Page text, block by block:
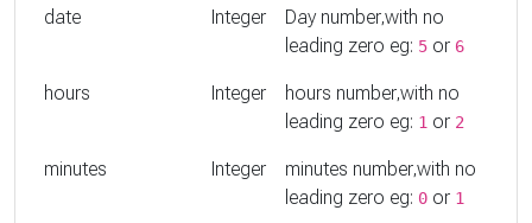
date Integer
Day number,with no
leading zero eg: 5 or 6
hours Integer
hours number,with no
leading zero eg: 1 or 2
minutes Integer
minutes number,with no
leading zero eg: 0 or 1